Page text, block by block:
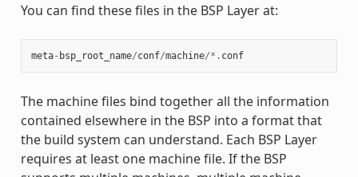
You can find these files in the BSP Layer at:
meta- bsp_root_name/conf/machine/*. conf
The machine files bind together all the information
contained elsewhere in the BSP into a format that
the build system can understand. Each BSP Layer
requires at least one machine file. If the BSP